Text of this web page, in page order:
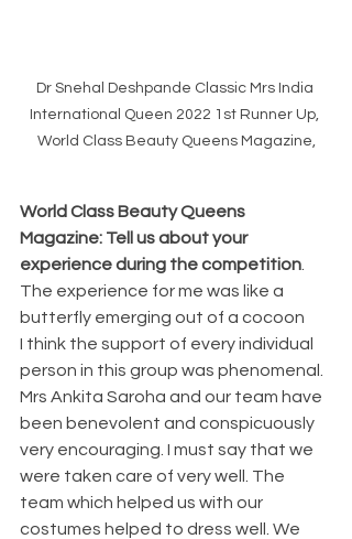
Dr Snehal Deshpande Classic Mrs India
International Queen 2022 1st Runner Up,
World Class Beauty Queens Magazine,
World Class Beauty Queens
Magazine: Tell us about your
experience during the competition
The experience for me was like a
butterfly emerging out of a cocoon
I think the support of every individual
person in this group was phenomenal.
Mrs Ankita Saroha and our team have
been benevolent and conspicuously
very encouraging. I must say that we
were taken care of very well. The
team which helped us with our
costumes helped to dress well. We